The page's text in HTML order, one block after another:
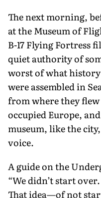
The next morning,
at the Museum of
B-17 Flying Fortress
quiet authority of
worst of what
were assembled in
from where they
occupied Europe,
museum, like the
voice.
A guide on the
“We didn’t start
That idea—of not